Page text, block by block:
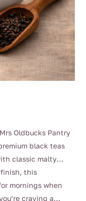
Oldbucks Pantry
black teas
classic malty
this
mornings when
craving a